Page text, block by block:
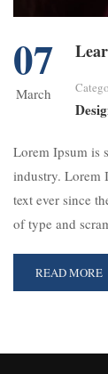
07
March
Lorem Ipsum is
industry. Lorem
text ever since
of type and
READ MORE